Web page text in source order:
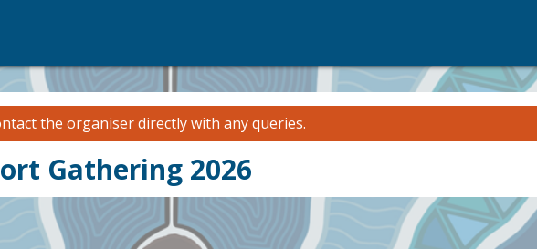
the organiserdirectly with any queries.
Gathering 2026